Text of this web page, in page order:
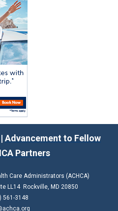
| Advancement to Fellow
Partners
Care Administrators (ACHCA)
LL14 Rockville, MD 20850
561-3148